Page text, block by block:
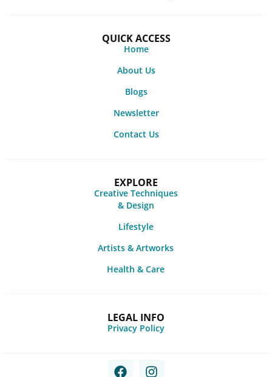
QUICK ACCESS
Home
About Us
Blogs
Newsletter
Contact Us
EXPLORE
Creative Techniques
& Design
Lifestyle
Artists & Artworks
Health & Care
LEGAL INFO
Privacy Policy